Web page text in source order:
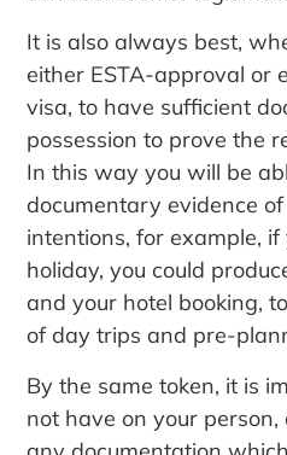
It is also always best,
either ESTA-approval or
visa, to have sufficient
possession to prove the
In this way you will be
documentary evidence
intentions, for example,
holiday, you could
and your hotel booking,
of day trips and pre-
By the same token, it is
not have on your